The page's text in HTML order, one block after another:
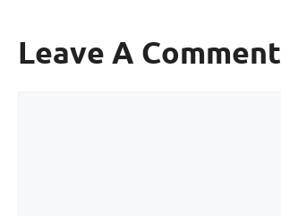
Leave A Comment